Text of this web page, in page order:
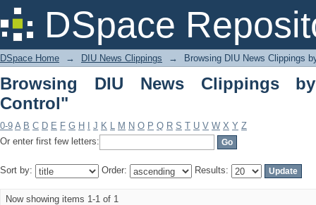
DSpace
Browsing DIU News Clippings by
DSpace Home → DIU News Clippings → Browsing DIU News Clippings
Browsing DIU News Clippings
Control"
0-9 A B C D E F G H J K L M N O P Q R S T U V W X Y Z
Or enter first few letters:
Sort by: Order: Results:
Now showing items 1-1 of 1